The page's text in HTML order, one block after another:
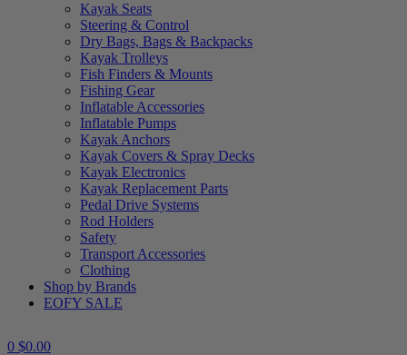
Kayak Seats
Steering & Control
Dry Bags, Bags & Backpacks
Kayak Trolleys
Fish Finders & Mounts
Fishing Gear
Inflatable Accessories
Inflatable Pumps
Kayak Anchors
Kayak Covers & Spray Decks
Kayak Electronics
Kayak Replacement Parts
Pedal Drive Systems
Rod Holders
Safety
Transport Accessories
Clothing
Shop by Brands
EOFY SALE
0 $0.00